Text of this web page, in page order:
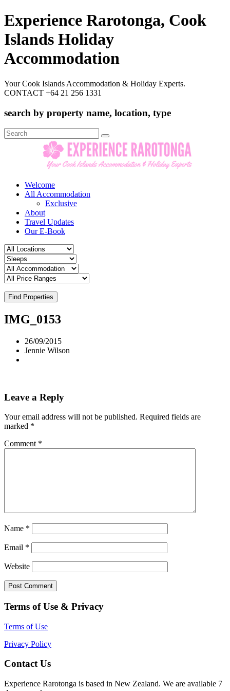
Experience Rarotonga, Cook
Islands Holiday
Accommodation
Your Cook Islands Accommodation & Holiday Experts.
CONTACT +64 21 256 1331
search by property name, location, type
Search
for:
Welcome
All Accommodation
Exclusive
About
Travel Updates
Our E-Book
Find Properties
IMG_0153
26/09/2015
Jennie Wilson
Leave a Reply
Your email address will not be published. Required fields are
marked *
Comment *
Name *
Email *
Website
Terms of Use & Privacy
Terms of Use
Privacy Policy
Contact Us
Experience Rarotonga is based in New Zealand. We are available 7